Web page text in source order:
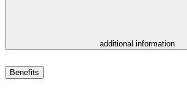
additional information
Benefits